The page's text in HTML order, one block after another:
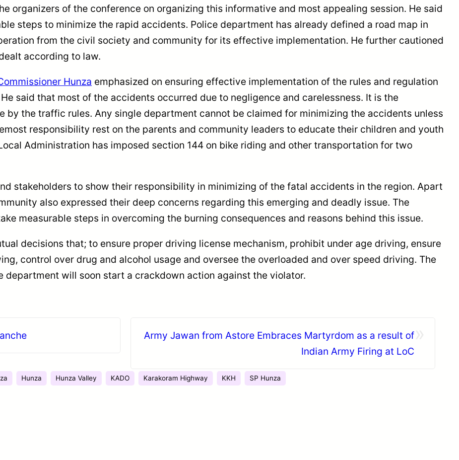
organizers of the conference on organizing this informative and most appealing session. He said
steps to minimize the rapid accidents. Police department has already defined a road map in
from the civil society and community for its effective implementation. He further cautioned
according to law.
Hunza emphasized on ensuring effective implementation of the rules and regulation
said that most of the accidents occurred due to negligence and carelessness. It is the
by the traffic rules. Any single department cannot be claimed for minimizing the accidents unless
responsibility rest on the parents and community leaders to educate their children and youth
Administration has imposed section 144 on bike riding and other transportation for two
stakeholders to show their responsibility in minimizing of the fatal accidents in the region. Apart
also expressed their deep concerns regarding this emerging and deadly issue. The
measurable steps in overcoming the burning consequences and reasons behind this issue.
decisions that; to ensure proper driving license mechanism, prohibit under age driving, ensure
control over drug and alcohol usage and oversee the overloaded and over speed driving. The
will soon start a crackdown action against the violator.
Army Jawan from Astore Embraces Martyrdom as a result of
Indian Army Firing at LoC
Hunza Hunza Valley KADO Karakoram Highway KKH SP Hunza